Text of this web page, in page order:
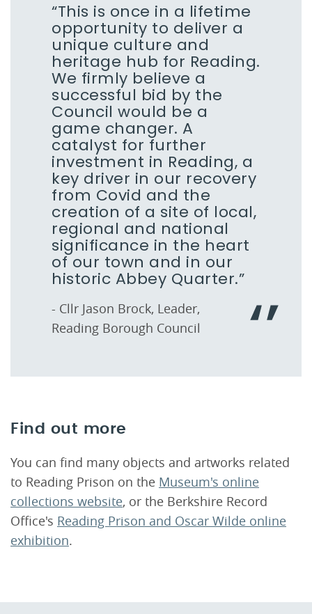
“This is once in a lifetime
opportunity to deliver a
unique culture and
heritage hub for Reading.
We firmly believe a
successful bid by the
Council would be a
game changer. A
catalyst for further
investment in Reading, a
key driver in our recovery
from Covid and the
creation of a site of local,
regional and national
significance in the heart
of our town and in our
historic Abbey Quarter.”
- Cllr Jason Brock, Leader,
Reading Borough Council
Find out more
You can find many objects and artworks related
to Reading Prison on the Museum's online
collections website, or the Berkshire Record
Office's Reading Prison and Oscar Wilde online
exhibition.